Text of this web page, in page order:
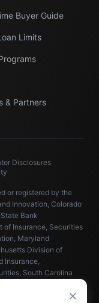
Buyer Guide
Limits
& Partners
Disclosures
or registered by the
Innovation, Colorado
Bank
of Insurance, Securities
Maryland
Division of
Insurance,
South Carolina
of Financial Institutions.